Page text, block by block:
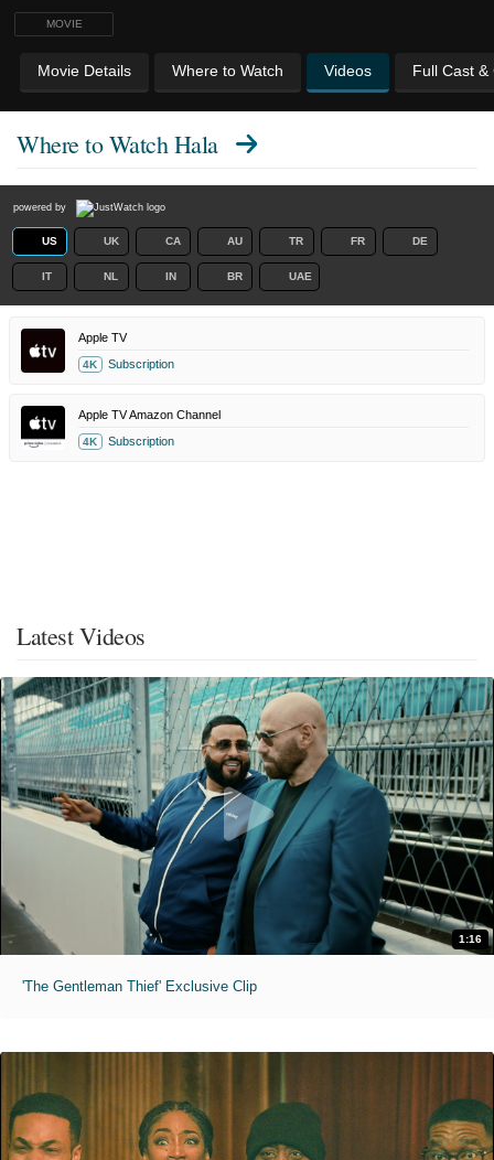
MOVIE
Movie Details Where to Watch Videos Full Cast &
Where to WatchHala
powered by
US UK CA AU TR FR DE
IT NL IN BR UAE
Apple TV
4K Subscription
Apple TV Amazon Channel
4K Subscription
Latest Videos
1:16
'The Gentleman Thief' Exclusive Clip